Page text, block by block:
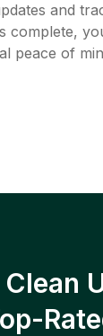
and
complete,
peace of
Clean